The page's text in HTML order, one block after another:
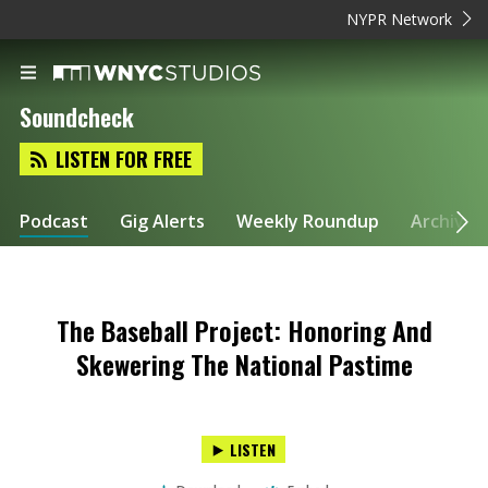
NYPR Network
Soundcheck
LISTEN FOR FREE
Podcast Gig Alerts Weekly Roundup Archive
The Baseball Project: Honoring And
Skewering The National Pastime
LISTEN